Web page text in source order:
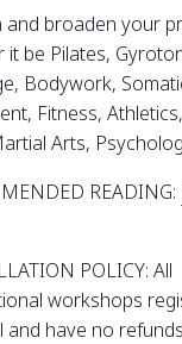
and broaden your
it be Pilates,
Bodywork,
Fitness,
Arts,
READING:
POLICY: All
workshops
and have no